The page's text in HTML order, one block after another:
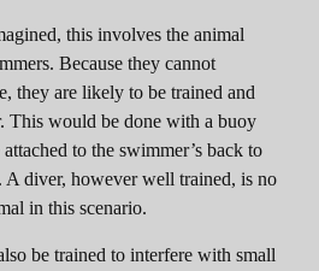
this involves the animal
Because they cannot
they are likely to be trained and
This would be done with a buoy
to the swimmer’s back to
diver, however well trained, is no
in this scenario.
be trained to interfere with small